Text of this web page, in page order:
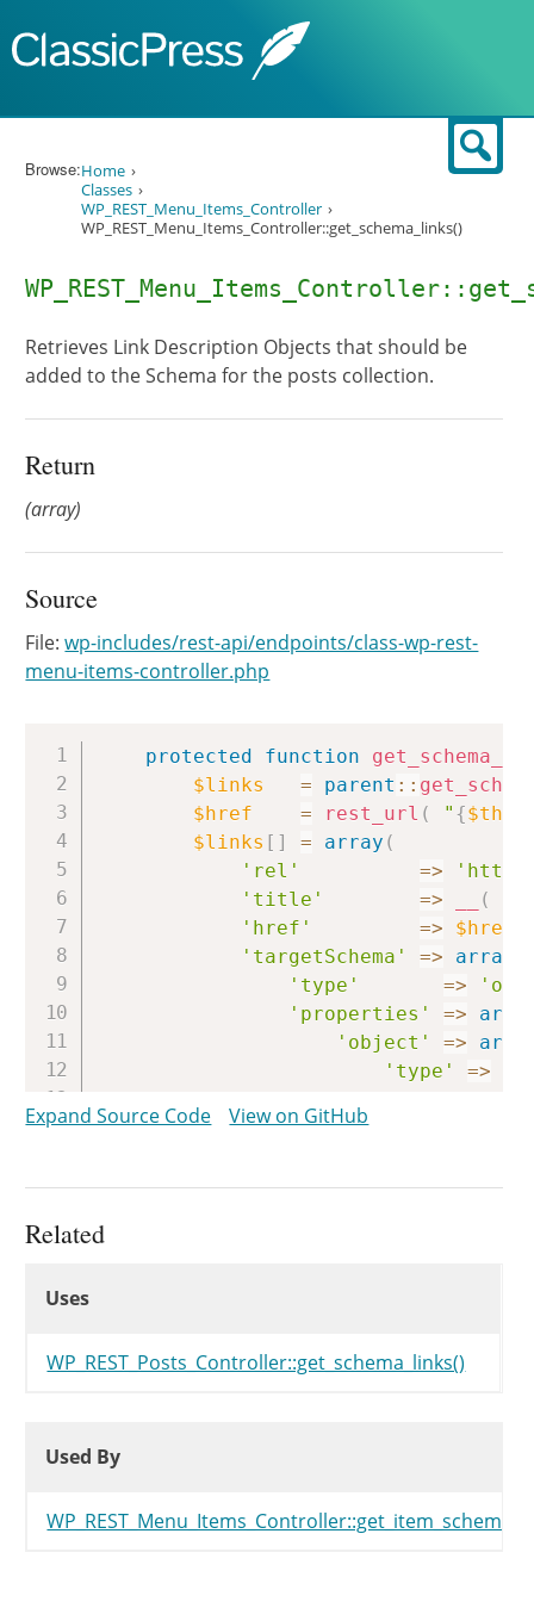
Browse:Home
Classes
WP_REST_Menu_Items_Controller
WP_REST_Menu_Items_Controller::get_schema_links()
Retrieves Link Description Objects that should be
added to the Schema for the posts collection.
Return
(array)
Source
File:wp-includes/rest-api/endpoints/class-wp-rest-
menu-items-controller.php
protected function
$links
= parent ::
$href
= rest_url ( " {$this
$links [ ] = array (
'rel'
=>
'title'
=> (
'href'
=> $href
'targetSchema'
=> array
'type'
=>
'properties'
=>
'object'
=>
'type'
=>
),
);
Expand Source Code View on GitHub
Related
Uses
WP_REST_Posts_Controller::get_schema_links()
Used By
WP_REST_Menu_Items_Controller::get_item_schema()